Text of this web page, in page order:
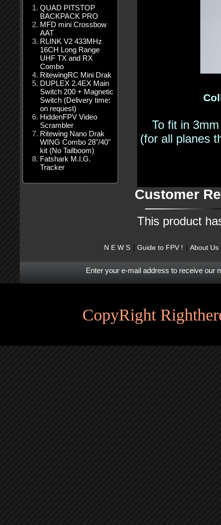
QUAD PITSTOP
BACKPACK PRO
MFD mini Crossbow
AAT
RLINK V2 433MHz
16CH Long Range
UHF TX and RX
Combo
RitewingRC Mini Drak
DUPLEX 2.4EX Main
Switch 200 + Magnetic
Switch (Delivery time:
on request)
HiddenFPV Video
Scrambler
Ritewing Nano Drak
WING Combo 28"/40"
kit (No Tailboom)
Fatshark M.I.G.
Tracker
To fit in
(for all planes
Customer
This product
N E W S Guide to FPV ! About Us
Enter your e-mail address to receive our
CopyRight